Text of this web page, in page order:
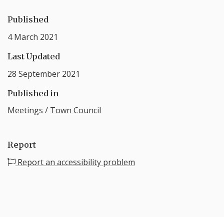
Published
4 March 2021
Last Updated
28 September 2021
Published in
Meetings / Town Council
Report
Report an accessibility problem